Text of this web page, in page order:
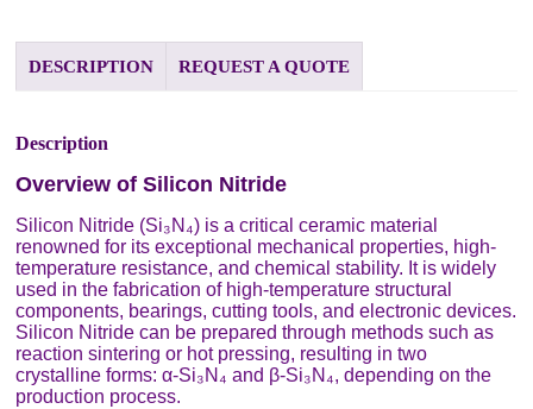
DESCRIPTION REQUEST A QUOTE
Description
Overview of Silicon Nitride
Silicon Nitride (Si₃N₄) is a critical ceramic material
renowned for its exceptional mechanical properties, high-
temperature resistance, and chemical stability. It is widely
used in the fabrication of high-temperature structural
components, bearings, cutting tools, and electronic devices.
Silicon Nitride can be prepared through methods such as
reaction sintering or hot pressing, resulting in two
crystalline forms: α-Si₃N₄ and β-Si₃N₄, depending on the
production process.